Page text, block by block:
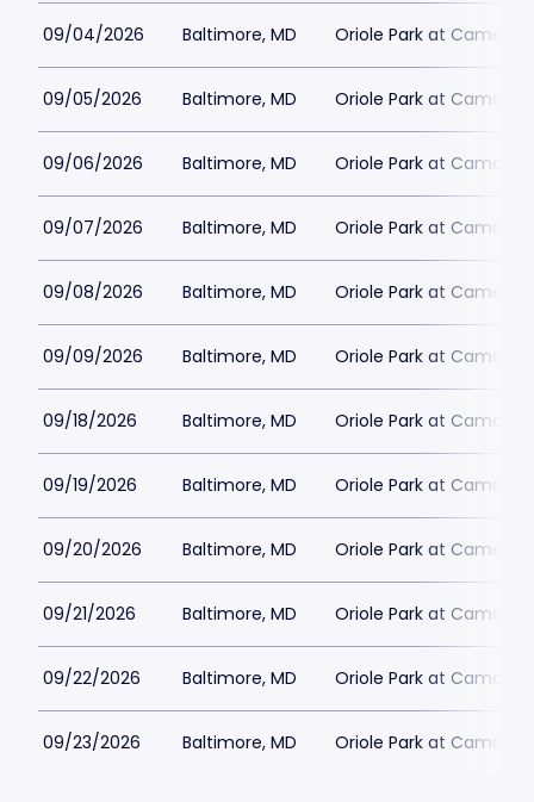
09/04/2026 Baltimore, MD Oriole Park at Camden
09/05/2026 Baltimore, MD Oriole Park at Camden
09/06/2026 Baltimore, MD Oriole Park at Camden
09/07/2026 Baltimore, MD Oriole Park at Camden
09/08/2026 Baltimore, MD Oriole Park at Camden
09/09/2026 Baltimore, MD Oriole Park at Camden
09/18/2026 Baltimore, MD Oriole Park at Camden
09/19/2026 Baltimore, MD Oriole Park at Camden
09/20/2026 Baltimore, MD Oriole Park at Camden
09/21/2026 Baltimore, MD Oriole Park at Camden
09/22/2026 Baltimore, MD Oriole Park at Camden
09/23/2026 Baltimore, MD Oriole Park at Camden